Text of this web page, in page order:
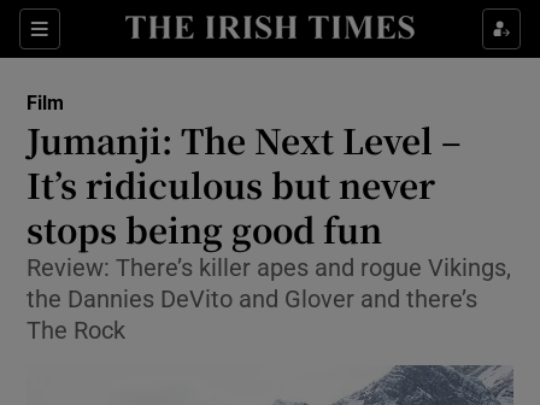
Sections
Show Environment sub sections
Show Technology sub sections
Film
Jumanji: The Next Level –
It’s ridiculous but never
stops being good fun
Review: There’s killer apes and rogue Vikings,
the Dannies DeVito and Glover and there’s
The Rock